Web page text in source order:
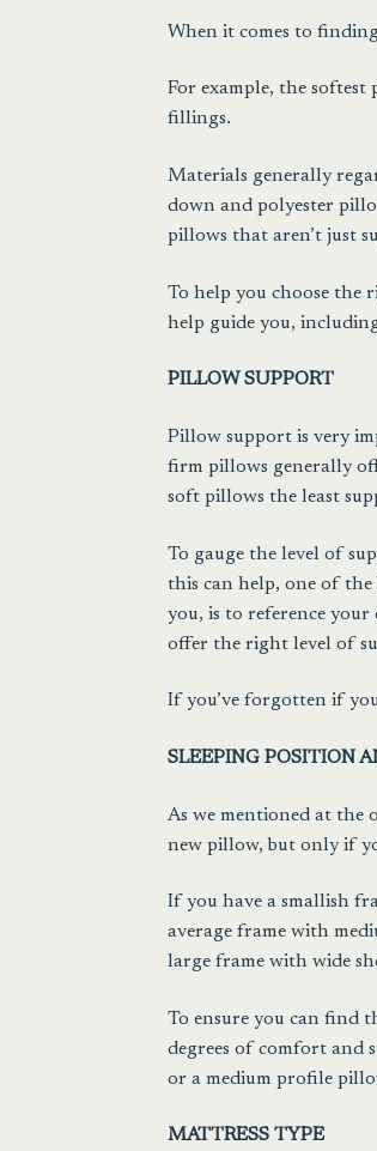
When it comes to
For example, the
fillings.
Materials generally
down and polyester
pillows that aren’t just
To help you choose the
help guide you,
PILLOW SUPPORT
Pillow support is very
firm pillows generally
soft pillows the least
To gauge the level of
this can help, one of
you, is to reference
offer the right level of
If you’ve forgotten if
SLEEPING POSITION
As we mentioned at the
new pillow, but only if
If you have a smallish
average frame with
large frame with wide
To ensure you can find
degrees of comfort and
or a medium profile
MATTRESS TYPE